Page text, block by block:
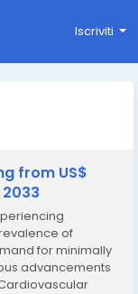
Iscriviti
from US$
2033
of
for minimally
advancements